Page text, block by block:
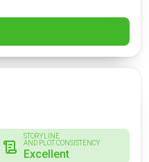
STORYLINE
AND PLOT CONSISTENCY
Excellent